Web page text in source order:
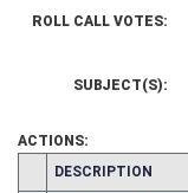
ROLL CALL VOTES:
SUBJECT(S):
ACTIONS:
CHAMBER
DESCRIPTION